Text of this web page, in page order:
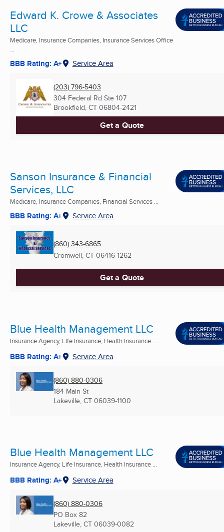
Edward K. Crowe & Associates
LLC
Medicare, Insurance Companies, Insurance Services Office
...
BBB Rating: A+ Service Area
(203) 796-5403
304 Federal Rd Ste 107
Brookfield, CT 06804-2421
Get a Quote
Sanson Insurance & Financial
Services, LLC
Medicare, Insurance Companies, Financial Services ...
BBB Rating: A+ Service Area
(860) 343-6865
Cromwell, CT 06416-1262
Get a Quote
Blue Health Management LLC
Insurance Agency, Life Insurance, Health Insurance ...
BBB Rating: A+ Service Area
(860) 880-0306
184 Main St
Lakeville, CT 06039-1100
Blue Health Management LLC
Insurance Agency, Life Insurance, Health Insurance ...
BBB Rating: A+ Service Area
(860) 880-0306
PO Box 82
Lakeville, CT 06039-0082